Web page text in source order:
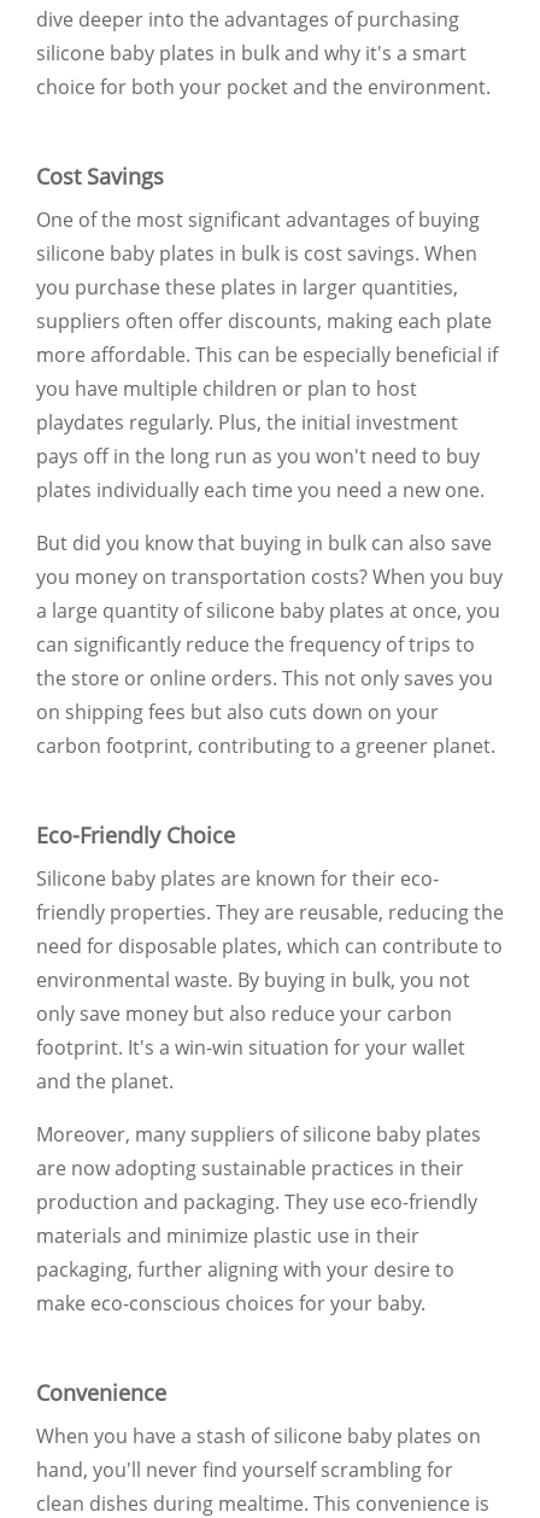
dive deeper into the advantages of purchasing
silicone baby plates in bulk and why it's a smart
choice for both your pocket and the environment.
Cost Savings
One of the most significant advantages of buying
silicone baby plates in bulk is cost savings. When
you purchase these plates in larger quantities,
suppliers often offer discounts, making each plate
more affordable. This can be especially beneficial if
you have multiple children or plan to host
playdates regularly. Plus, the initial investment
pays off in the long run as you won't need to buy
plates individually each time you need a new one.
But did you know that buying in bulk can also save
you money on transportation costs? When you buy
a large quantity of silicone baby plates at once, you
can significantly reduce the frequency of trips to
the store or online orders. This not only saves you
on shipping fees but also cuts down on your
carbon footprint, contributing to a greener planet.
Eco-Friendly Choice
Silicone baby plates are known for their eco-
friendly properties. They are reusable, reducing the
need for disposable plates, which can contribute to
environmental waste. By buying in bulk, you not
only save money but also reduce your carbon
footprint. It's a win-win situation for your wallet
and the planet.
Moreover, many suppliers of silicone baby plates
are now adopting sustainable practices in their
production and packaging. They use eco-friendly
materials and minimize plastic use in their
packaging, further aligning with your desire to
make eco-conscious choices for your baby.
Convenience
When you have a stash of silicone baby plates on
hand, you'll never find yourself scrambling for
clean dishes during mealtime. This convenience is